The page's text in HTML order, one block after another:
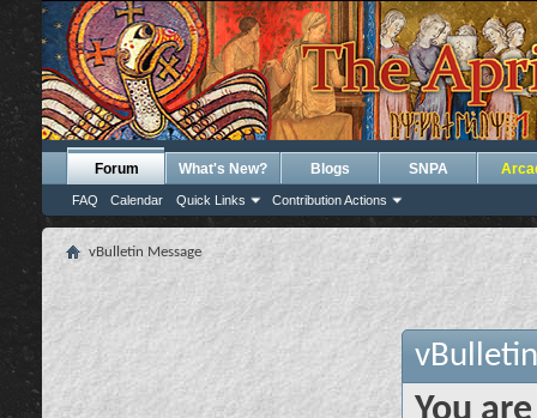
Forum
FAQ Calendar Quick Links Contribution Actions
What's New? Blogs SNPA
vBulletin Message